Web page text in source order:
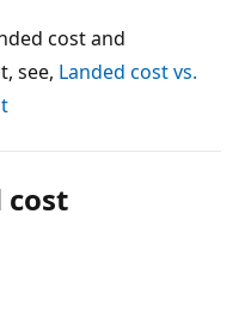
cost and
see, Landed cost vs.
cost